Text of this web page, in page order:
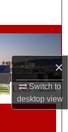
×
Switch to
desktopview